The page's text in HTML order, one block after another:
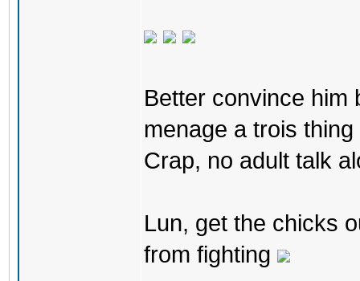
Better convince him
menage a trois
Crap, no adult talk
Lun, get the chicks
from fighting